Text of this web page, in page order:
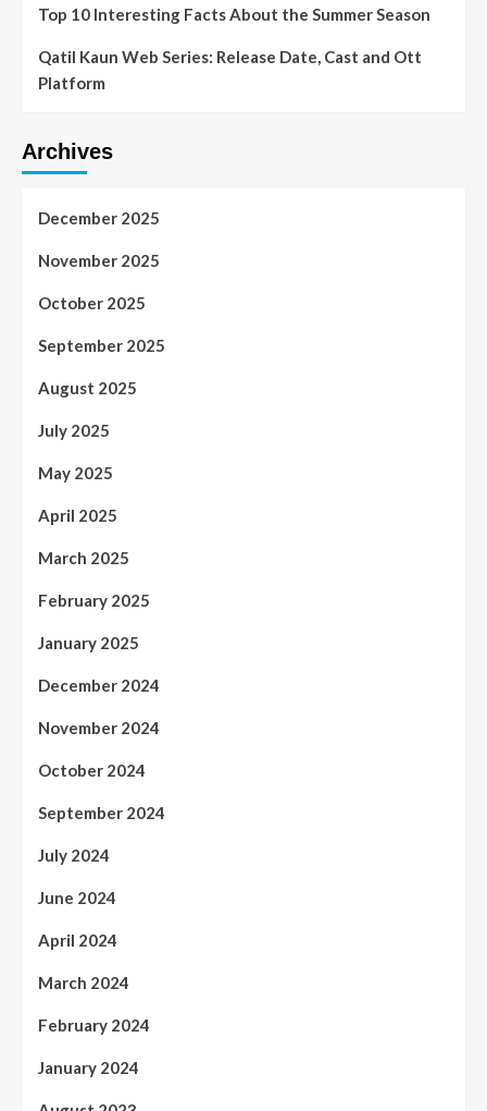
Top 10 Interesting Facts About the Summer Season
Qatil Kaun Web Series: Release Date, Cast and Ott
Platform
Archives
December 2025
November 2025
October 2025
September 2025
August 2025
July 2025
May 2025
April 2025
March 2025
February 2025
January 2025
December 2024
November 2024
October 2024
September 2024
July 2024
June 2024
April 2024
March 2024
February 2024
January 2024